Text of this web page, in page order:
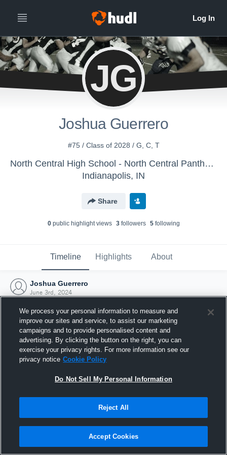
JG
Joshua Guerrero
#75 / Class of 2028 / G, C, T
North Central High School - North Central Panthers
Indianapolis, IN
Share
0public highlight views 3followers 5following
Timeline Highlights About
Joshua Guerrero
June 3rd, 2024
Joined Hudl
3 June 2024
We process your personal information to measure and
improve our sites and service, to assist our marketing
campaigns and to provide personalised content and
advertising. By clicking the button on the right, you can
exercise your privacy rights. For more information see our
privacy notice Cookie Policy
Do Not Sell My Personal Information
Reject All
Accept Cookies